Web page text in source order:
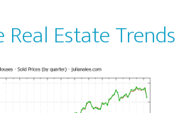
Real Estate Trends